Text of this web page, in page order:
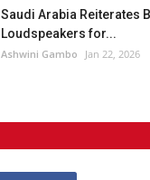
Saudi Arabia Reiterates
Loudspeakers for...
Ashwini Gambo Jan 22, 2026